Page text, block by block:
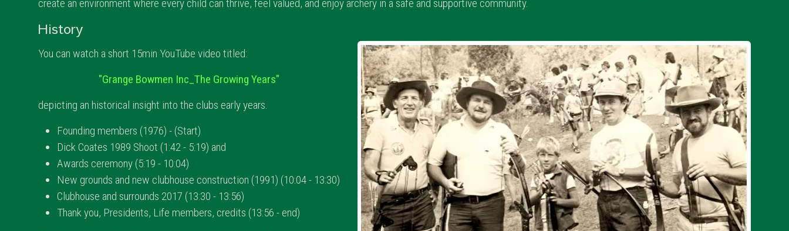
create an environment where every child can thrive, feel valued, and enjoy archery in a safe and supportive community.
History
You can watch a short 15min YouTube video titled:
"Grange Bowmen Inc_The Growing Years"
depicting an historical insight into the clubs early years.
Founding members (1976) - (Start)
Dick Coates 1989 Shoot (1:42 - 5:19) and
Awards ceremony (5:19 - 10:04)
New grounds and new clubhouse construction (1991) (10:04 - 13:30)
Clubhouse and surrounds 2017 (13:30 - 13:56)
Thank you, Presidents, Life members, credits (13:56 - end)